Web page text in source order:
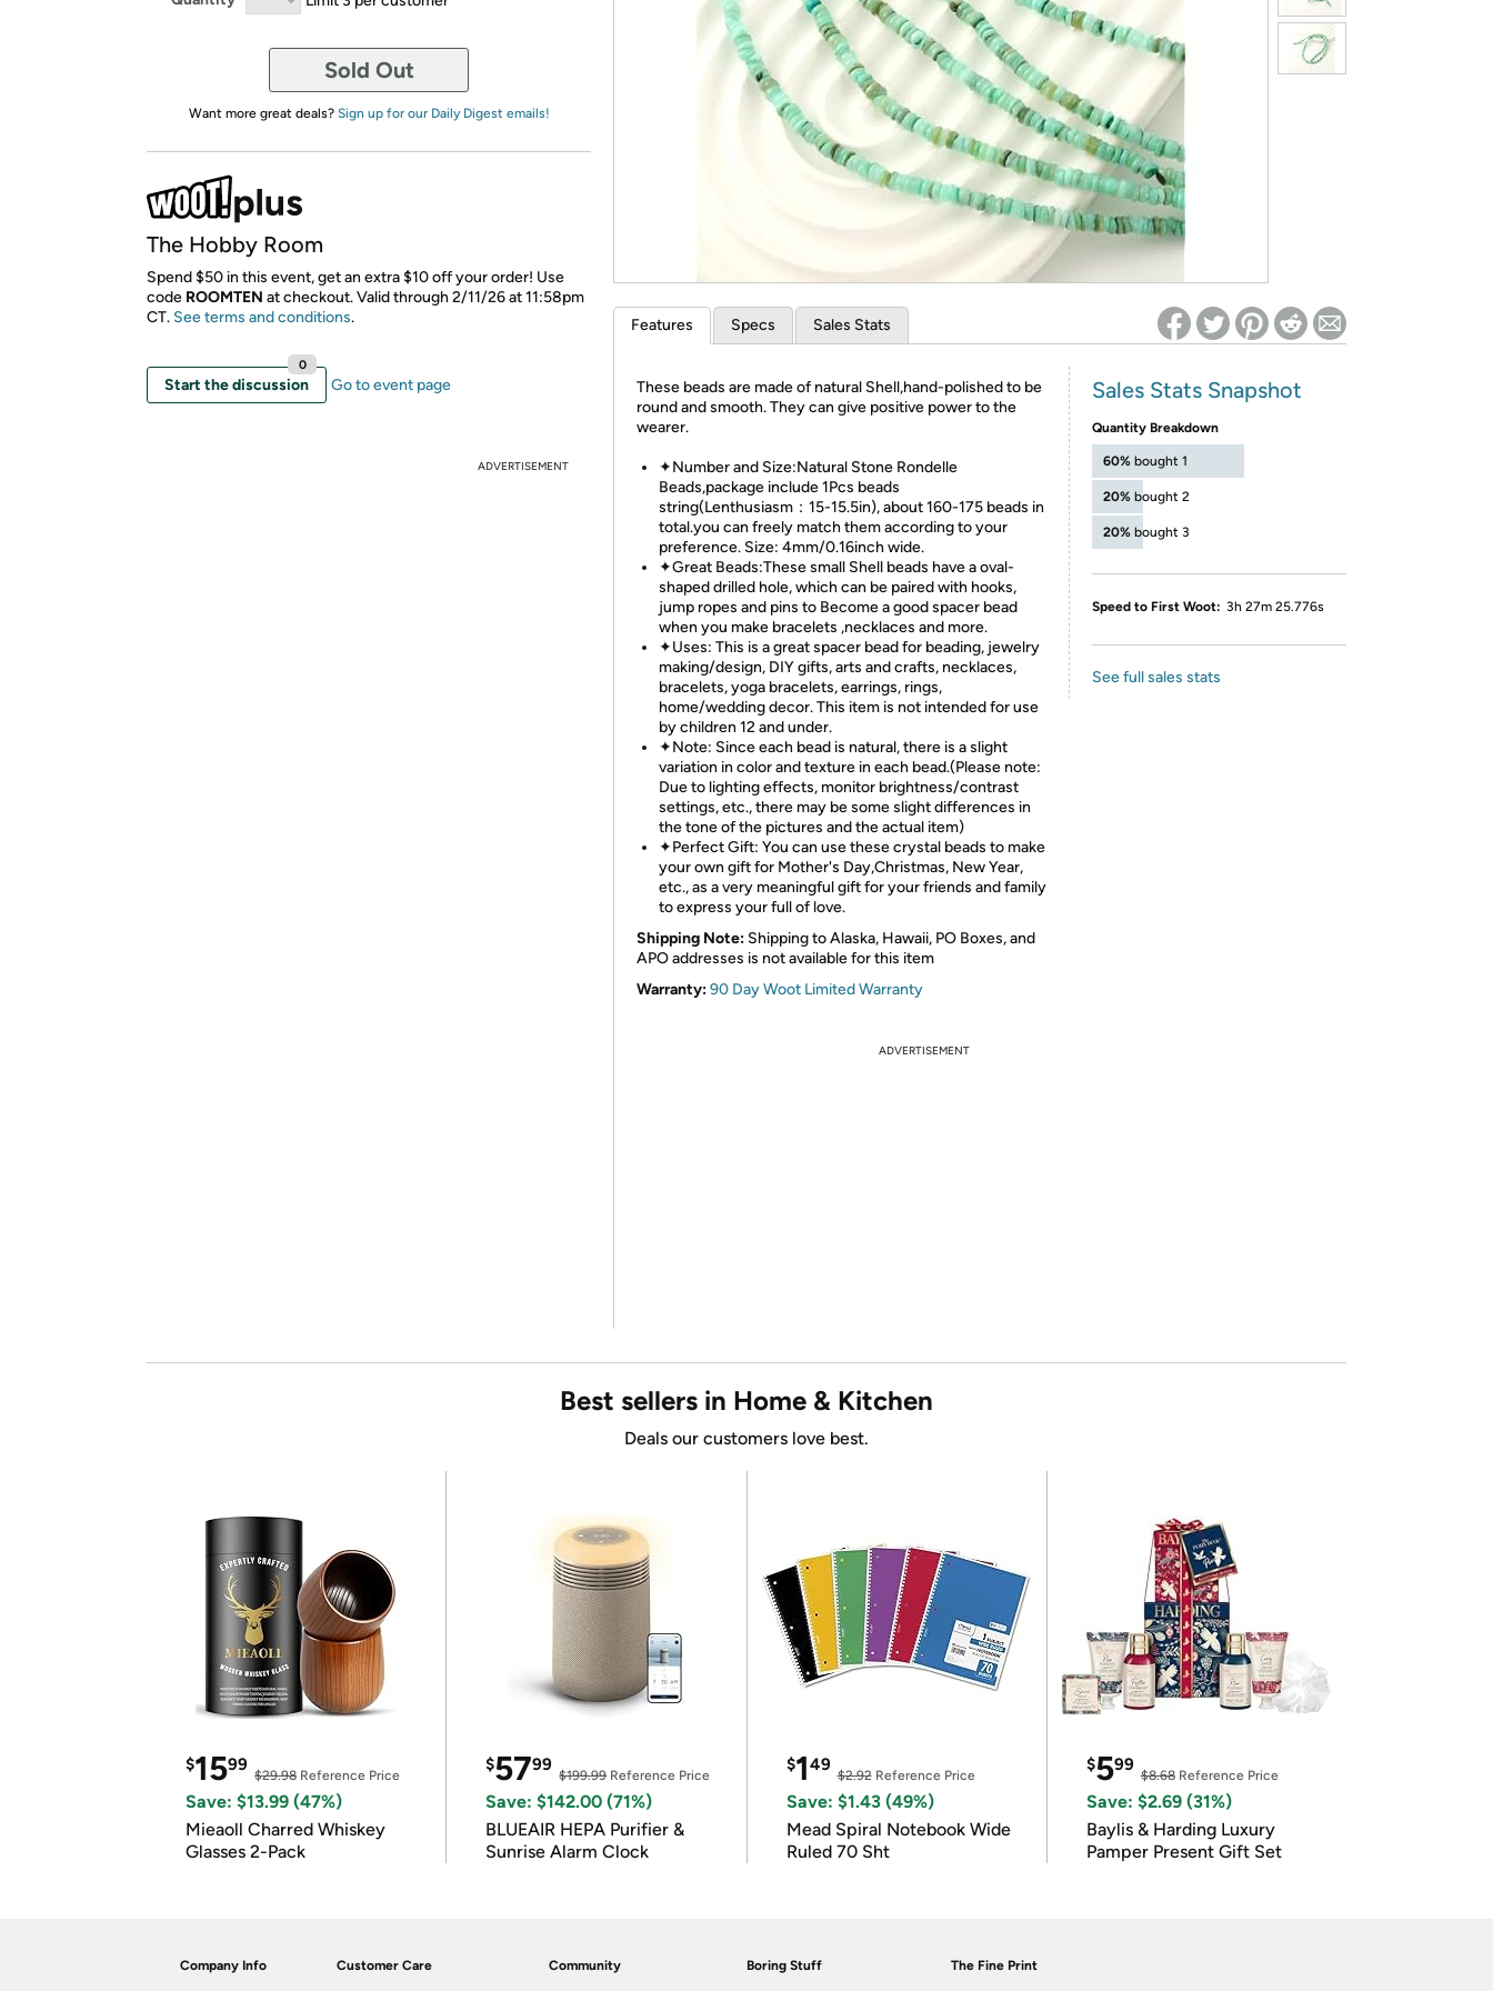
* Re-login required on Woot! for benefits to take effect
Sold Out
Want more great deals? Sign up for our Daily Digest emails!
The Hobby Room
Spend $50 in this event, get an extra $10 off your order! Use
code ROOMTEN ​ at checkout. Valid through 2/11/26 at 11:58pm
CT. See terms and conditions.
Start the discussion
0
Go to event page
ADVERTISEMENT
Features Specs Sales Stats
These beads are made of natural Shell,hand-polished to be
round and smooth. They can give positive power to the
wearer.
✦Number and Size:Natural Stone Rondelle
Beads,package include 1Pcs beads
string(Lenthusiasm：15-15.5in), about 160-175 beads in
total.you can freely match them according to your
preference. Size: 4mm/0.16inch wide.
✦Great Beads:These small Shell beads have a oval-
shaped drilled hole, which can be paired with hooks,
jump ropes and pins to Become a good spacer bead
when you make bracelets ,necklaces and more.
✦Uses: This is a great spacer bead for beading, jewelry
making/design, DIY gifts, arts and crafts, necklaces,
bracelets, yoga bracelets, earrings, rings,
home/wedding decor. This item is not intended for use
by children 12 and under.
✦Note: Since each bead is natural, there is a slight
variation in color and texture in each bead.(Please note:
Due to lighting effects, monitor brightness/contrast
settings, etc., there may be some slight differences in
the tone of the pictures and the actual item)
✦Perfect Gift: You can use these crystal beads to make
your own gift for Mother's Day,Christmas, New Year,
etc., as a very meaningful gift for your friends and family
to express your full of love.
Shipping Note: Shipping to Alaska, Hawaii, PO Boxes, and
APO addresses is not available for this item
Warranty:90 Day Woot Limited Warranty
Sales Stats Snapshot
Quantity Breakdown
60% bought 1
20% bought 2
20% bought 3
Speed to First Woot: 3h 27m 25.776s
See full sales stats
ADVERTISEMENT
Best sellers in Home & Kitchen
Deals our customers love best.
$1599
$29.98 Reference Price
Save: $13.99 (47%)
Mieaoll Charred Whiskey
Glasses 2-Pack
$5799
$199.99Reference Price
Save: $142.00 (71%)
BLUEAIR HEPA Purifier &
Sunrise Alarm Clock
$149
$2.92Reference Price
Save: $1.43 (49%)
Mead Spiral Notebook Wide
Ruled 70 Sht
$599
$8.68Reference Price
Save: $2.69 (31%)
Baylis & Harding Luxury
Pamper Present Gift Set
Company Info Customer Care Community Boring Stuff The Fine Print